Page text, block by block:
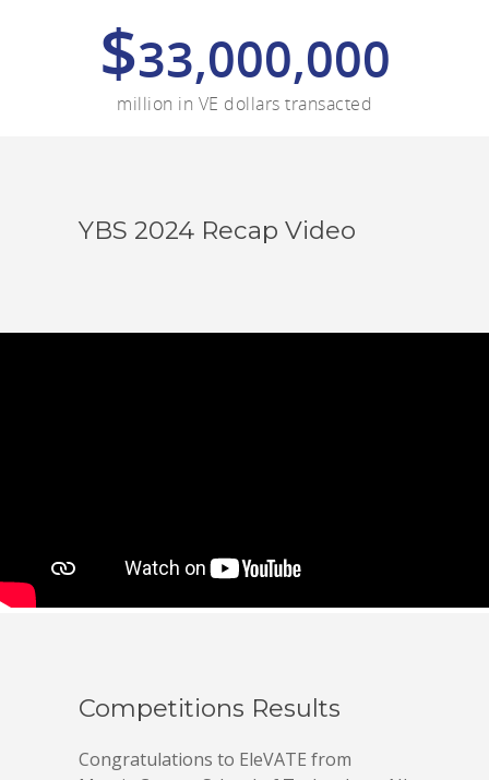
$33,000,000
million in VE dollars transacted
YBS 2024 Recap Video
Competitions Results
Congratulations to EleVATE from